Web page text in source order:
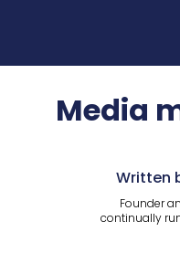
Media
Written
Founder
continually